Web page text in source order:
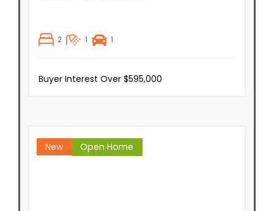
2 1 1
Buyer Interest Over $595,000
New Open Home